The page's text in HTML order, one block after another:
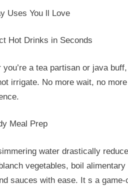
Uses You ll Love
Hot Drinks in Seconds
you’re a tea partisan or java
irrigate. No more wait, no
Meal Prep
water drastically
vegetables, boil
sauces with ease. It s a